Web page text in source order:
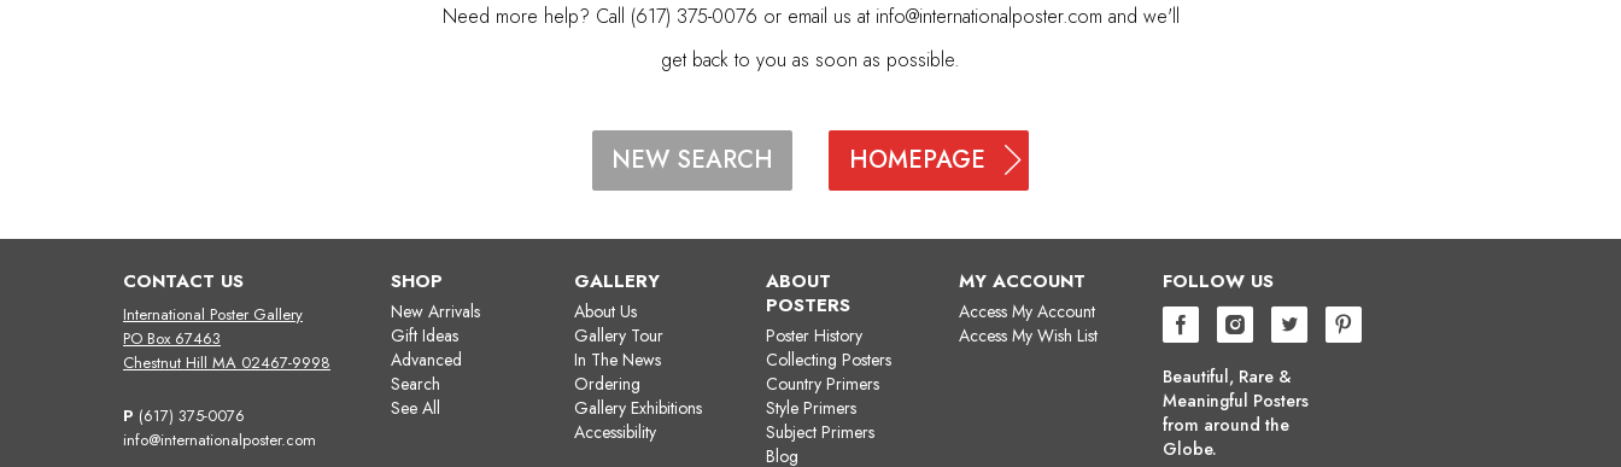
Need more help? Call (617) 375-0076 or email us at info@internationalposter.com and we'll
get back to you as soon as possible.
NEW SEARCH HOMEPAGE
CONTACT US
International Poster Gallery
PO Box 67463
Chestnut Hill MA 02467-9998
P (617) 375-0076
info@internationalposter.com
SHOP
New Arrivals
Gift Ideas
Advanced
Search
See All
GALLERY
About Us
Gallery Tour
In The News
Ordering
Gallery Exhibitions
Accessibility
ABOUT
POSTERS
Poster History
Collecting Posters
Country Primers
Style Primers
Subject Primers
Blog
MY ACCOUNT
Access My Account
Access My Wish List
FOLLOW US
Beautiful, Rare &
Meaningful Posters
from around the
Globe.